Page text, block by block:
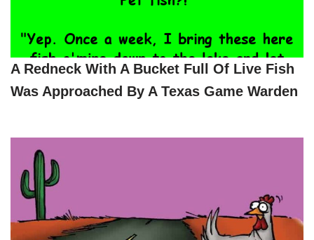
A Redneck With A Bucket Full Of Live Fish
Was Approached By A Texas Game Warden